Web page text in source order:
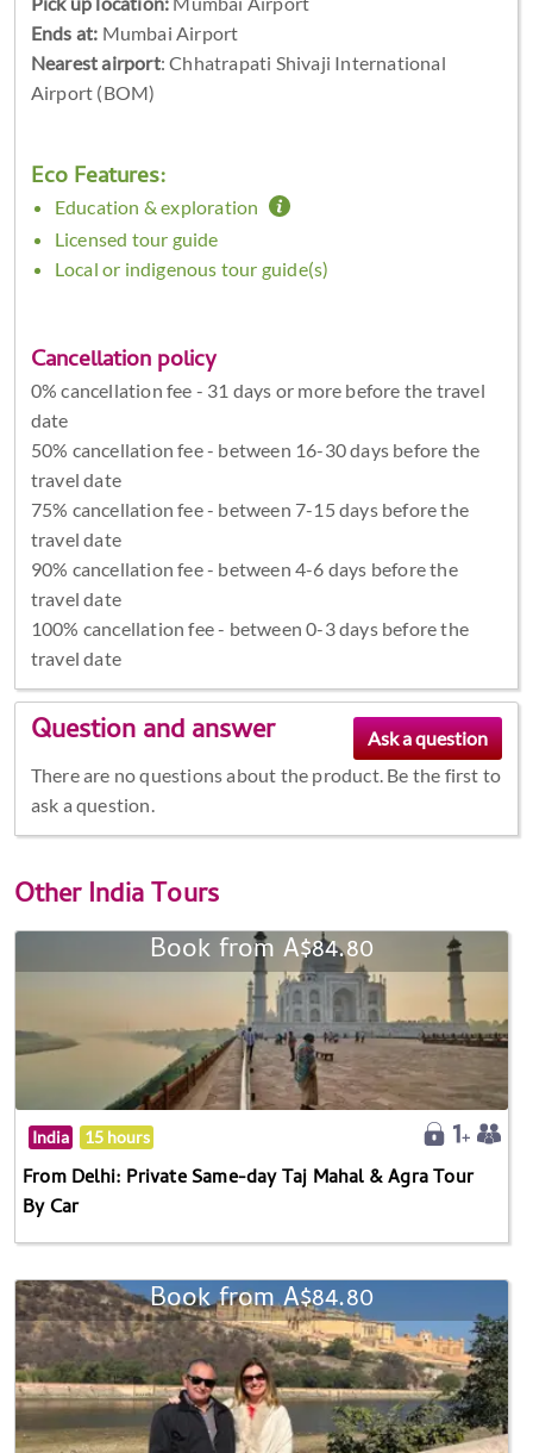
Ends at: Mumbai Airport
Nearest airport: Chhatrapati Shivaji International
Airport (BOM)
Eco Features:
Education & exploration
Licensed tour guide
Local or indigenous tour guide(s)
Cancellation policy
0% cancellation fee - 31 days or more before the travel
date
50% cancellation fee - between 16-30 days before the
travel date
75% cancellation fee - between 7-15 days before the
travel date
90% cancellation fee - between 4-6 days before the
travel date
100% cancellation fee - between 0-3 days before the
travel date
Question and answer
There are no questions about the product. Be the first to
ask a question.
OtherIndia Tours
Book from A$84.80
India 15 hours
From Delhi: Private Same-day Taj Mahal & Agra Tour
By Car
Book from A$84.80